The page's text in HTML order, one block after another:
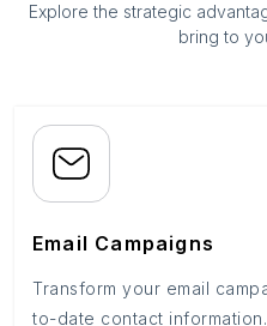
Explore the strategic
bring to
Email Campaigns
Transform your email
to-date contact